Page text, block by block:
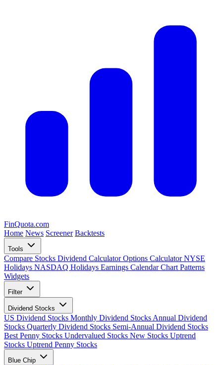
FinQuota.com
Home News Screener Backtests
Tools
Compare Stocks Dividend CalculatorOptions CalculatorNYSE
Holidays NASDAQ Holidays Earnings CalendarChart Patterns
Widgets
Filter
Dividend Stocks
US Dividend Stocks Monthly Dividend Stocks Annual Dividend
Stocks Quarterly Dividend Stocks Semi-Annual Dividend Stocks
Best Penny Stocks Undervalued Stocks New Stocks Uptrend
Stocks Uptrend Penny Stocks
Blue Chip